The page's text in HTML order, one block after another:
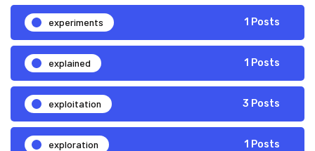
experiments 1 Posts
explained 1 Posts
exploitation 3 Posts
exploration 1 Posts